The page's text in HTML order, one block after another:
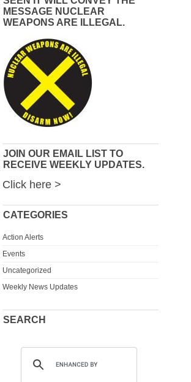
MESSAGE NUCLEAR
WEAPONS ARE ILLEGAL.
JOIN OUR EMAIL LIST TO
RECEIVE WEEKLY UPDATES.
Click here >
CATEGORIES
Action Alerts
Events
Uncategorized
Weekly News Updates
SEARCH